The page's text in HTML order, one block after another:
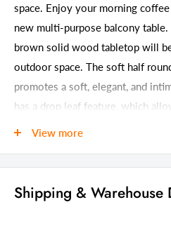
space. Enjoy your morning
new multi-purpose balcony
brown solid wood tabletop will
outdoor space. The soft half
promotes a soft, elegant, and
has a drop leaf feature, which
accessory. 31.75-inch h x 24-
View more
Shipping & Warehouse